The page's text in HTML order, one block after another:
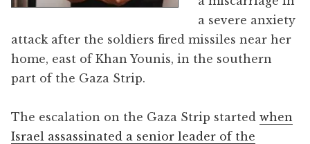
a severe anxiety
attack after the soldiers fired missiles near her
home, east of Khan Younis, in the southern
part of the Gaza Strip.
The escalation on the Gaza Strip started when
Israel assassinated a senior leader of the